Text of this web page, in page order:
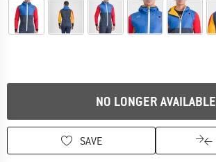
NO LONGER AVAILABLE
SAVE